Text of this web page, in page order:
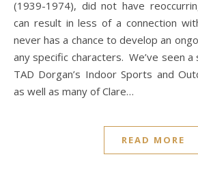
(1939-1974), did not have
can result in less of a connection
never has a chance to develop an
any specific characters. We’ve seen
TAD Dorgan’s Indoor Sports and
as well as many of Clare…
READ MORE